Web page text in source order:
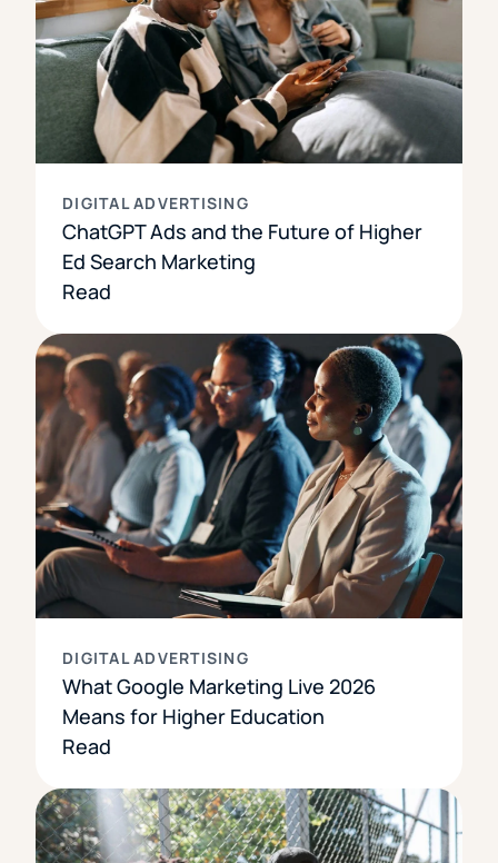
DIGITAL ADVERTISING
ChatGPT Ads and the Future of Higher
Ed Search Marketing
Read
DIGITAL ADVERTISING
What Google Marketing Live 2026
Means for Higher Education
Read